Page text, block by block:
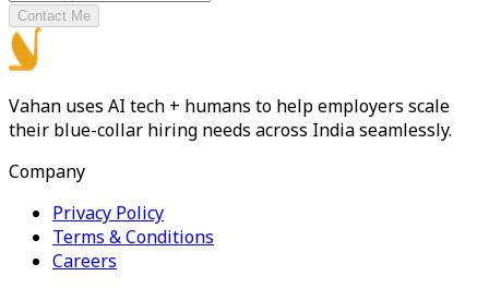
Contact Me
Vahan uses AI tech + humans to help employers scale
their blue-collar hiring needs across India seamlessly.
Company
Privacy Policy
Terms & Conditions
Careers